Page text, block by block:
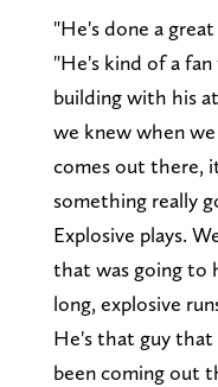
"He's done a
"He's kind of a
building with his
we knew when
comes out there,
something really
Explosive plays.
that was going to
long, explosive
He's that guy that
been coming out